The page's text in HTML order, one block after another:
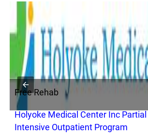
Free Rehab
Holyoke Medical Center Inc
Intensive Outpatient Program